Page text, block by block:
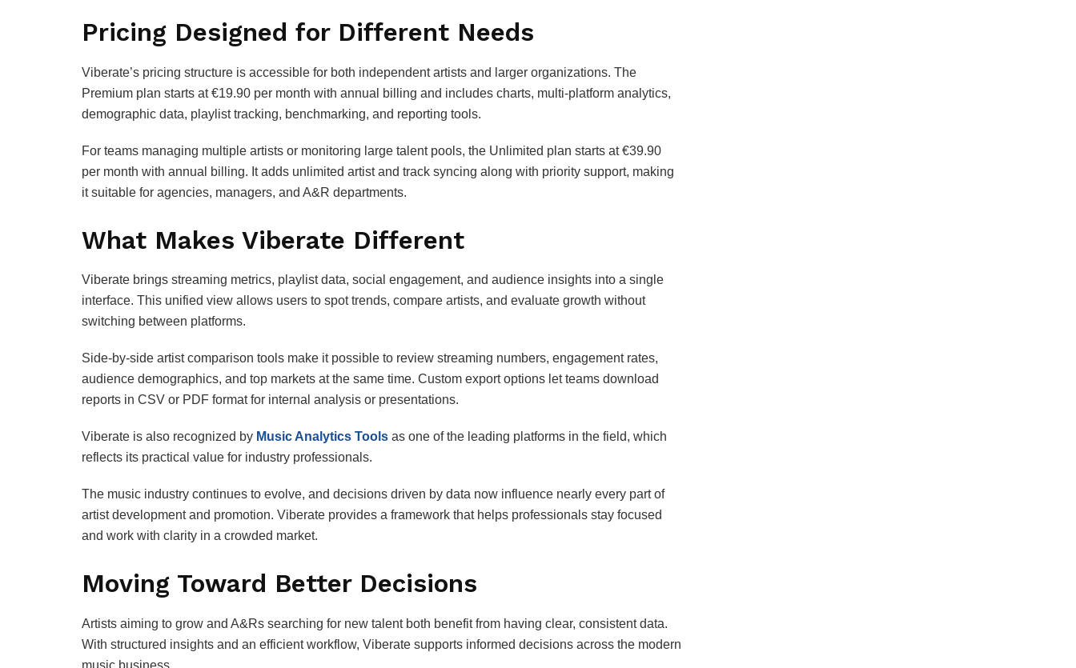
Pricing Designed for Different Needs
Viberate’s pricing structure is accessible for both independent artists and larger organizations. The
Premium plan starts at €19.90 per month with annual billing and includes charts, multi‑platform analytics,
demographic data, playlist tracking, benchmarking, and reporting tools.
For teams managing multiple artists or monitoring large talent pools, the Unlimited plan starts at €39.90
per month with annual billing. It adds unlimited artist and track syncing along with priority support, making
it suitable for agencies, managers, and A&R departments.
What Makes Viberate Different
Viberate brings streaming metrics, playlist data, social engagement, and audience insights into a single
interface. This unified view allows users to spot trends, compare artists, and evaluate growth without
switching between platforms.
Side‑by‑side artist comparison tools make it possible to review streaming numbers, engagement rates,
audience demographics, and top markets at the same time. Custom export options let teams download
reports in CSV or PDF format for internal analysis or presentations.
Viberate is also recognized by Music Analytics Tools as one of the leading platforms in the field, which
reflects its practical value for industry professionals.
The music industry continues to evolve, and decisions driven by data now influence nearly every part of
artist development and promotion. Viberate provides a framework that helps professionals stay focused
and work with clarity in a crowded market.
Moving Toward Better Decisions
Artists aiming to grow and A&Rs searching for new talent both benefit from having clear, consistent data.
With structured insights and an efficient workflow, Viberate supports informed decisions across the modern
music business.